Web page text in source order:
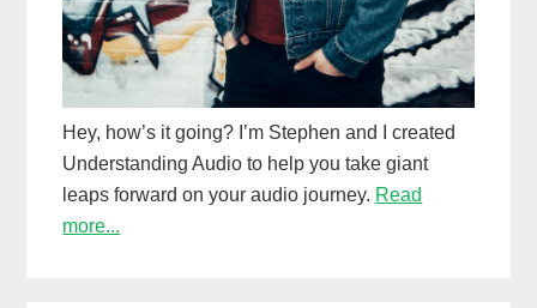
Hey, how’s it going? I’m Stephen and I created
Understanding Audio to help you take giant
leaps forward on your audio journey. Read
more...